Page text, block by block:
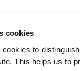
cookies
to
This helps us to